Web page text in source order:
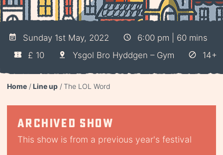
Sunday 1st May, 2022
6:00 pm | 60 mins
£ 10
Ysgol Bro Hyddgen – Gym 14+
Home Line up The LOL Word
Archived show
This show is from a previous year's festival